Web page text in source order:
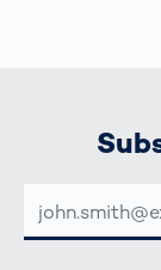
MAIL-
ADRESSE